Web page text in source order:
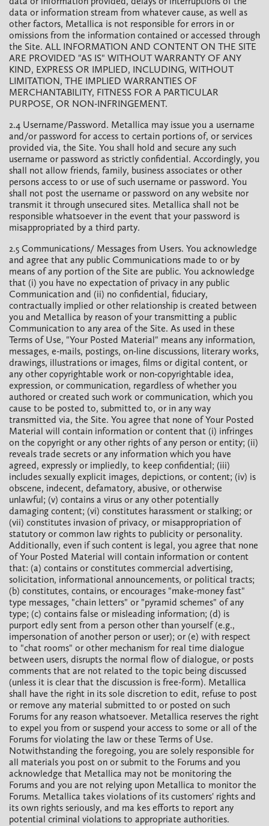
data or information stream from whatever cause, as well as
other factors, Metallica is not responsible for errors in or
omissions from the information contained or accessed through
the Site. ALL INFORMATION AND CONTENT ON THE SITE
ARE PROVIDED "AS IS" WITHOUT WARRANTY OF ANY
KIND, EXPRESS OR IMPLIED, INCLUDING, WITHOUT
LIMITATION, THE IMPLIED WARRANTIES OF
MERCHANTABILITY, FITNESS FOR A PARTICULAR
PURPOSE, OR NON-INFRINGEMENT.
2.4 Username/Password. Metallica may issue you a username
and/or password for access to certain portions of, or services
provided via, the Site. You shall hold and secure any such
username or password as strictly confidential. Accordingly, you
shall not allow friends, family, business associates or other
persons access to or use of such username or password. You
shall not post the username or password on any website nor
transmit it through unsecured sites. Metallica shall not be
responsible whatsoever in the event that your password is
misappropriated by a third party.
2.5 Communications/ Messages from Users. You acknowledge
and agree that any public Communications made to or by
means of any portion of the Site are public. You acknowledge
that (i) you have no expectation of privacy in any public
Communication and (ii) no confidential, fiduciary,
contractually implied or other relationship is created between
you and Metallica by reason of your transmitting a public
Communication to any area of the Site. As used in these
Terms of Use, "Your Posted Material" means any information,
messages, e-mails, postings, on-line discussions, literary works,
drawings, illustrations or images, films or digital content, or
any other copyrightable work or non-copyrightable idea,
expression, or communication, regardless of whether you
authored or created such work or communication, which you
cause to be posted to, submitted to, or in any way
transmitted via, the Site. You agree that none of Your Posted
Material will contain information or content that (i) infringes
on the copyright or any other rights of any person or entity; (ii)
reveals trade secrets or any information which you have
agreed, expressly or impliedly, to keep confidential; (iii)
includes sexually explicit images, depictions, or content; (iv) is
obscene, indecent, defamatory, abusive, or otherwise
unlawful; (v) contains a virus or any other potentially
damaging content; (vi) constitutes harassment or stalking; or
(vii) constitutes invasion of privacy, or misappropriation of
statutory or common law rights to publicity or personality.
Additionally, even if such content is legal, you agree that none
of Your Posted Material will contain information or content
that: (a) contains or constitutes commercial advertising,
solicitation, informational announcements, or political tracts;
(b) constitutes, contains, or encourages "make-money fast"
type messages, "chain letters" or "pyramid schemes" of any
type; (c) contains false or misleading information; (d) is
purport edly sent from a person other than yourself (e.g.,
impersonation of another person or user); or (e) with respect
to "chat rooms" or other mechanism for real time dialogue
between users, disrupts the normal flow of dialogue, or posts
comments that are not related to the topic being discussed
(unless it is clear that the discussion is free-form). Metallica
shall have the right in its sole discretion to edit, refuse to post
or remove any material submitted to or posted on such
Forums for any reason whatsoever. Metallica reserves the right
to expel you from or suspend your access to some or all of the
Forums for violating the law or these Terms of Use.
Notwithstanding the foregoing, you are solely responsible for
all materials you post on or submit to the Forums and you
acknowledge that Metallica may not be monitoring the
Forums and you are not relying upon Metallica to monitor the
Forums. Metallica takes violations of its customers' rights and
its own rights seriously, and ma kes efforts to report any
potential criminal violations to appropriate authorities.